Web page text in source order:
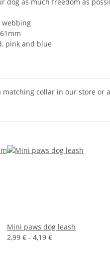
pink and blue
matching collar in our store or
Mini paws dog leash
2,99 € - 4,19 €